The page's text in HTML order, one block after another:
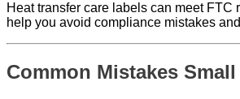
Heat transfer care labels can meet
help you avoid compliance mistakes
Common Mistakes